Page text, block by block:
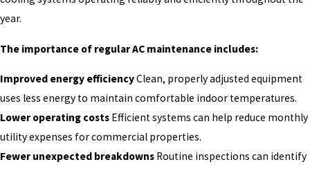
year.
The importance of regular AC maintenance includes:
Improved energy efficiencyClean, properly adjusted equipment
uses less energy to maintain comfortable indoor temperatures.
Lower operating costs Efficient systems can help reduce monthly
utility expenses for commercial properties.
Fewer unexpected breakdowns Routine inspections can identify